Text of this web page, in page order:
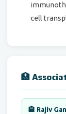
cell
🏥
🏨 Rajiv